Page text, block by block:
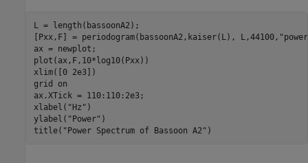
L = length(bassoonA2);
[Pxx,F] = periodogram(bassoonA2,kaiser(L), L,44100,
ax = newplot;
plot(ax,F,10*log10(Pxx))
xlim([0 2e3])
grid
on
ax.XTick = 110:110:2e3;
xlabel( "Hz" )
ylabel( "Power" )
title( "Power Spectrum of Bassoon A2" )